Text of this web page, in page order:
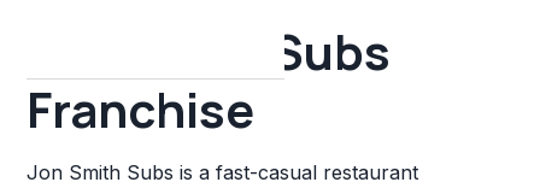
Jon Smith Subs
Franchise
Jon Smith Subs is a fast-casual restaurant